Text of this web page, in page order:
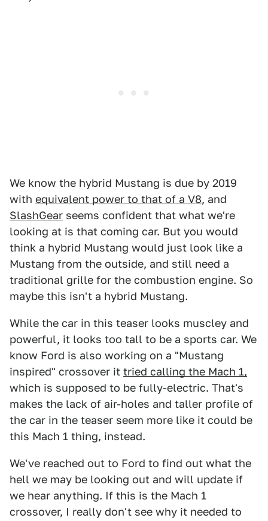
We know the hybrid Mustang is due by 2019
with equivalent power to that of a V8, and
SlashGear seems confident that what we're
looking at is that coming car. But you would
think a hybrid Mustang would just look like a
Mustang from the outside, and still need a
traditional grille for the combustion engine. So
maybe this isn't a hybrid Mustang.
While the car in this teaser looks muscley and
powerful, it looks too tall to be a sports car. We
know Ford is also working on a "Mustang
inspired" crossover it tried calling the Mach 1,
which is supposed to be fully-electric. That's
makes the lack of air-holes and taller profile of
the car in the teaser seem more like it could be
this Mach 1 thing, instead.
We've reached out to Ford to find out what the
hell we may be looking out and will update if
we hear anything. If this is the Mach 1
crossover, I really don't see why it needed to